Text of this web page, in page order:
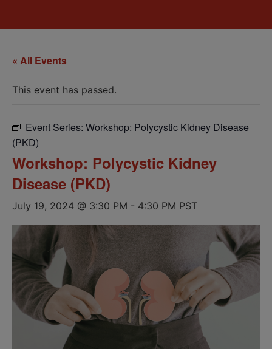
« All Events
This event has passed.
Event Series: Workshop: Polycystic Kidney Disease
(PKD)
Workshop: Polycystic Kidney
Disease (PKD)
July 19, 2024 @ 3:30 PM - 4:30 PM PST